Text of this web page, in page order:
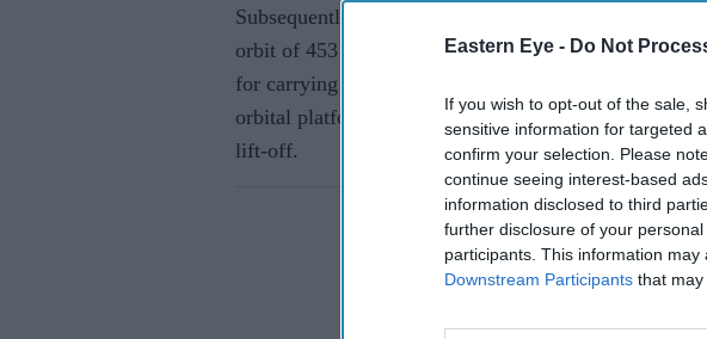
Eastern Eye - Do Not
If you wish to opt-out of the sale,
sensitive information for targeted
confirm your selection. Please
continue seeing interest-based
information disclosed to third
further disclosure of your
participants. This information
Downstream Participants that may
Subsequently, the fourth stage (PS4) of the vehicle
orbit of 453 kilometer after two restarts of the stage,
for carrying out experiments. Kalamsat-V2, a student
orbital platform, was taken to its designated orbit
lift-off.